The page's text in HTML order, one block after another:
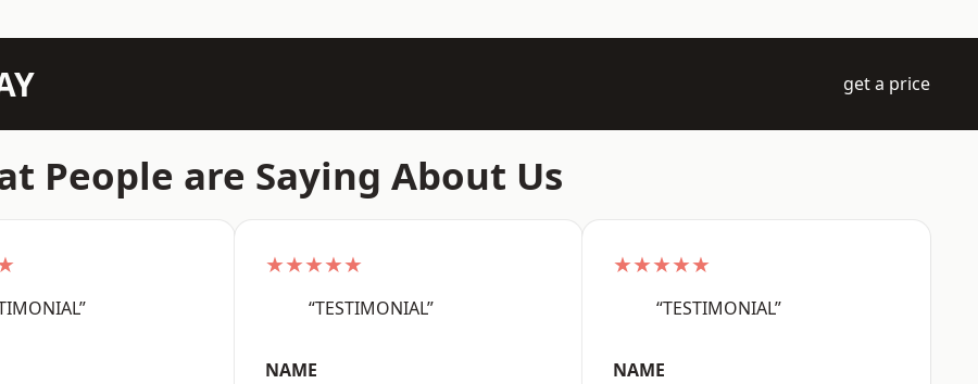
get a price
People are Saying About Us
★★★★★
“TESTIMONIAL”
NAME
★★★★★
“TESTIMONIAL”
NAME